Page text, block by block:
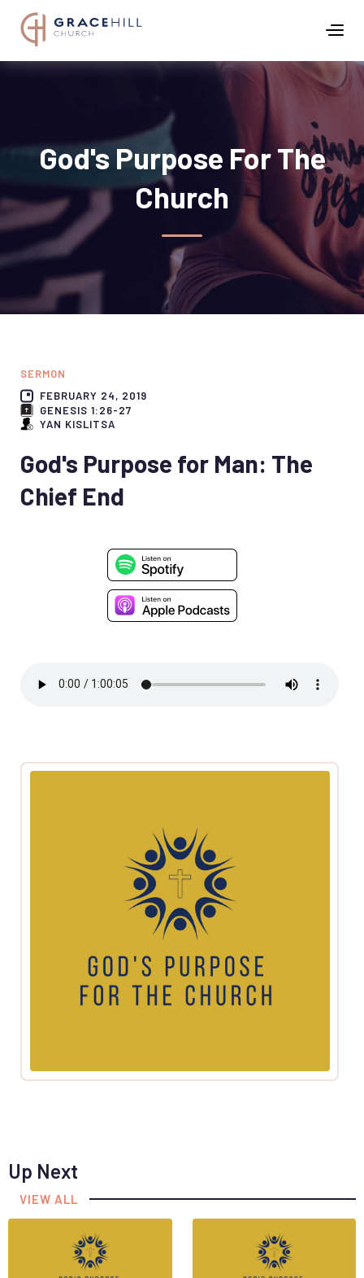
God's Purpose For The
Church
SERMON
FEBRUARY 24, 2019
GENESIS 1:26-27
YAN KISLITSA
God's Purpose for Man: The
Chief End
Up Next
VIEW ALL